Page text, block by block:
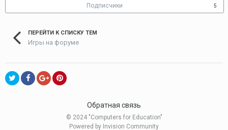
Подписчики 5
ПЕРЕЙТИ К СПИСКУ ТЕМ
Игры на форуме
Обратная связь
© 2024 "Computers for Education"
Powered by Invision Community